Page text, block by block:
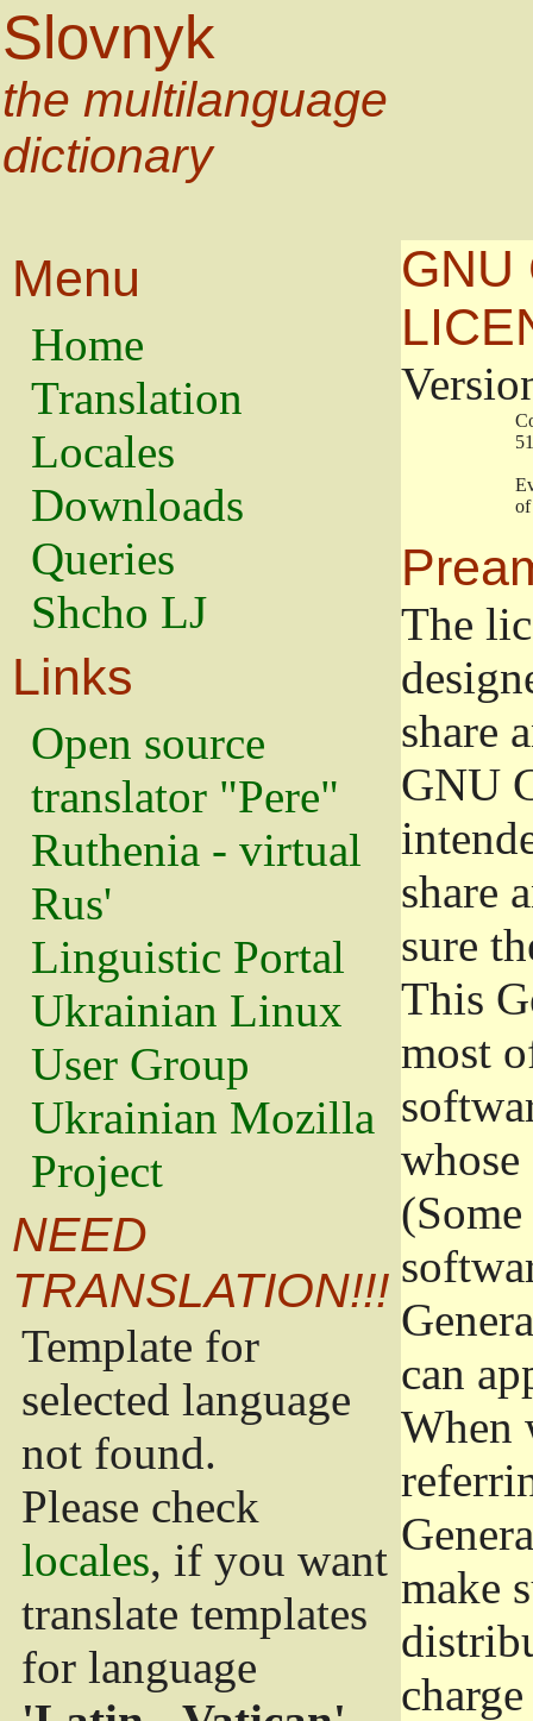
Slovnyk
the multilanguage
dictionary
Menu
Home
Translation
Locales
Downloads
Queries
Shcho LJ
Links
Open source
translator "Pere"
Ruthenia - virtual
Rus'
Linguistic Portal
Ukrainian Linux
User Group
Ukrainian Mozilla
Project
NEED
TRANSLATION!!!
Template for
selected language
not found.
Please check
locales, if you want
translate templates
for language
GNU
The
share
GNU
share
sure
This
most
can
When
make